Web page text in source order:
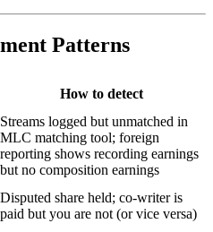
Patterns
How to detect
Streams logged but unmatched in
MLC matching tool; foreign
reporting shows recording earnings
but no composition earnings
Disputed share held; co-writer is
paid but you are not (or vice versa)